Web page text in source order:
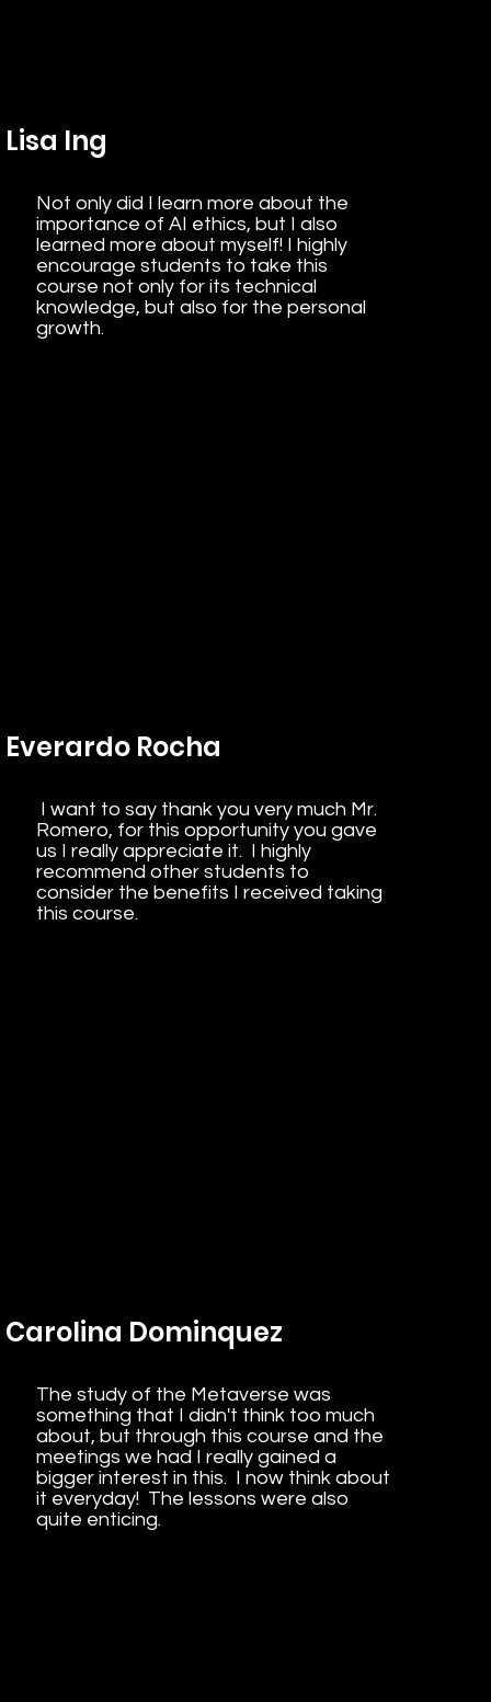
Lisa Ing
Not only did I learn more about the
importance of AI ethics, but I also
learned more about myself! I highly
encourage students to take this
course not only for its technical
knowledge, but also for the personal
growth.
Everardo Rocha
I want to say thank you very much Mr.
Romero, for this opportunity you gave
us I really appreciate it. I highly
recommend other students to
consider the benefits I received taking
this course.
Carolina Dominquez
The study of the Metaverse was
something that I didn't think too much
about, but through this course and the
meetings we had I really gained a
bigger interest in this. I now think about
it everyday! The lessons were also
quite enticing.